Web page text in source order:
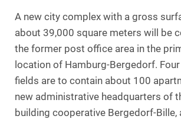
A new city complex with a gross
about 39,000 square meters will be
the former post office area in the
location of Hamburg-Bergedorf.
fields are to contain about 100
new administrative headquarters of
building cooperative Bergedorf-Bille,